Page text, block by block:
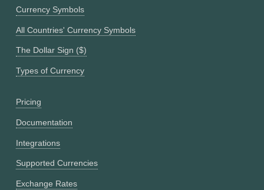
Currency Symbols
All Countries' Currency Symbols
The Dollar Sign ($)
Types of Currency
Pricing
Documentation
Integrations
Supported Currencies
Exchange Rates